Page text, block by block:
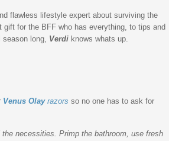
flawless lifestyle expert about surviving the
gift for the BFF who has everything, to tips and
long, Verdi knows whats up.
Venus Olay razors so no one has to ask for
the necessities. Primp the bathroom, use fresh